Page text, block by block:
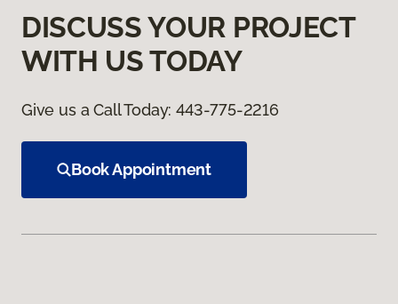
DISCUSS YOUR PROJECT
WITH US TODAY
Give us a Call Today:443-775-2216
Book Appointment